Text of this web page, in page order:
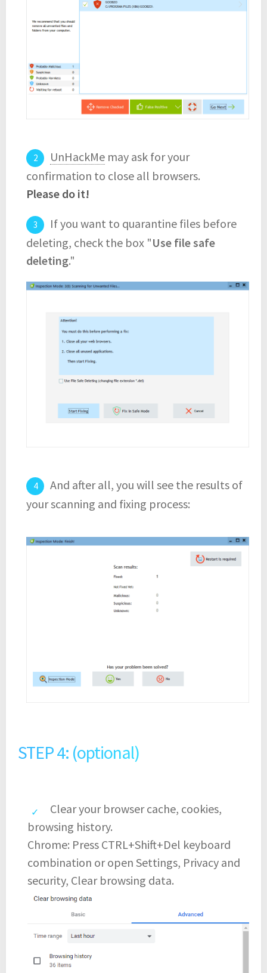
UnHackMe may ask for your
confirmation to close all browsers.
Please do it!
If you want to quarantine files before
deleting, check the box "Use file safe
deleting."
And after all, you will see the results of
your scanning and fixing process:
STEP 4: (optional)
Clear your browser cache, cookies,
browsing history.
Chrome: Press CTRL+Shift+Del keyboard
combination or open Settings, Privacy and
security, Clear browsing data.